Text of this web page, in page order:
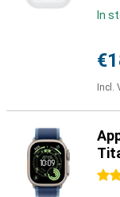
In
Incl.
4.5